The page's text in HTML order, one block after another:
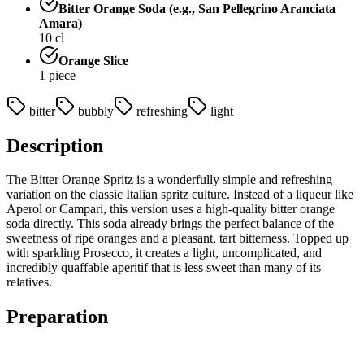
Bitter Orange Soda (e.g., San Pellegrino Aranciata
Amara)
10 cl
Orange Slice
1 piece
bitter bubbly refreshing light
Description
The Bitter Orange Spritz is a wonderfully simple and refreshing
variation on the classic Italian spritz culture. Instead of a liqueur like
Aperol or Campari, this version uses a high-quality bitter orange
soda directly. This soda already brings the perfect balance of the
sweetness of ripe oranges and a pleasant, tart bitterness. Topped up
with sparkling Prosecco, it creates a light, uncomplicated, and
incredibly quaffable aperitif that is less sweet than many of its
relatives.
Preparation